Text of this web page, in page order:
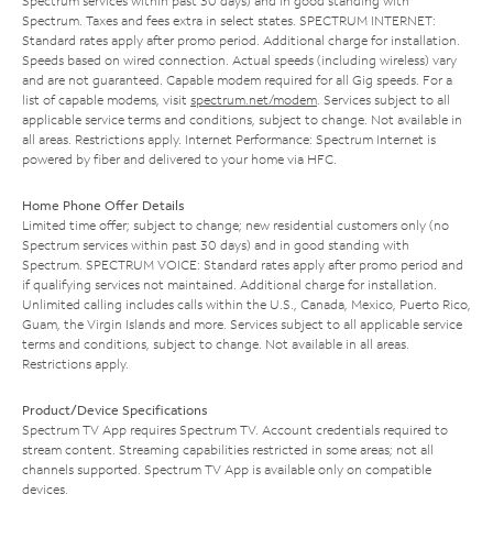
Spectrum. Taxes and fees extra in select states. SPECTRUM INTERNET:
Standard rates apply after promo period. Additional charge for installation.
Speeds based on wired connection. Actual speeds (including wireless) vary
and are not guaranteed. Capable modem required for all Gig speeds. For a
list of capable modems, visit spectrum.net/modem. Services subject to all
applicable service terms and conditions, subject to change. Not available in
all areas. Restrictions apply. Internet Performance: Spectrum Internet is
powered by fiber and delivered to your home via HFC.
Home Phone Offer Details
Limited time offer; subject to change; new residential customers only (no
Spectrum services within past 30 days) and in good standing with
Spectrum. SPECTRUM VOICE: Standard rates apply after promo period and
if qualifying services not maintained. Additional charge for installation.
Unlimited calling includes calls within the U.S., Canada, Mexico, Puerto Rico,
Guam, the Virgin Islands and more. Services subject to all applicable service
terms and conditions, subject to change. Not available in all areas.
Restrictions apply.
Product/Device Specifications
Spectrum TV App requires Spectrum TV. Account credentials required to
stream content. Streaming capabilities restricted in some areas; not all
channels supported. Spectrum TV App is available only on compatible
devices.